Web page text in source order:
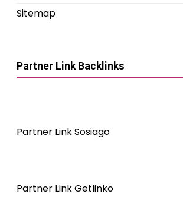
Sitemap
Partner Link Backlinks
Partner Link Sosiago
Partner Link Getlinko